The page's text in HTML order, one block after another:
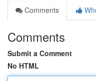
Comments
Comments
Submit a Comment
No HTML